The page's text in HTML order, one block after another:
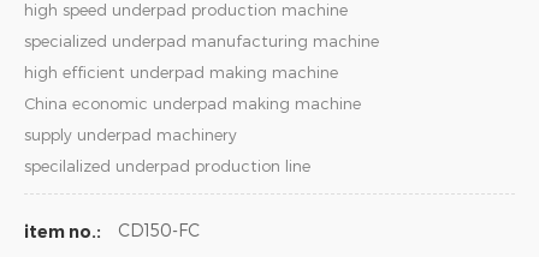
high speed underpad production machine
specialized underpad manufacturing machine
high efficient underpad making machine
China economic underpad making machine
supply underpad machinery
specilalized underpad production line
item no.: CD150-FC